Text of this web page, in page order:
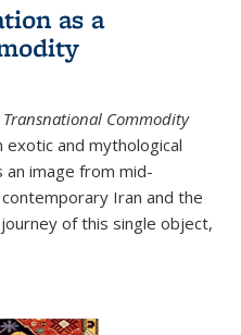
as a
Transnational Commodity
and mythological
an image from mid-
Iran and the
of this single object,